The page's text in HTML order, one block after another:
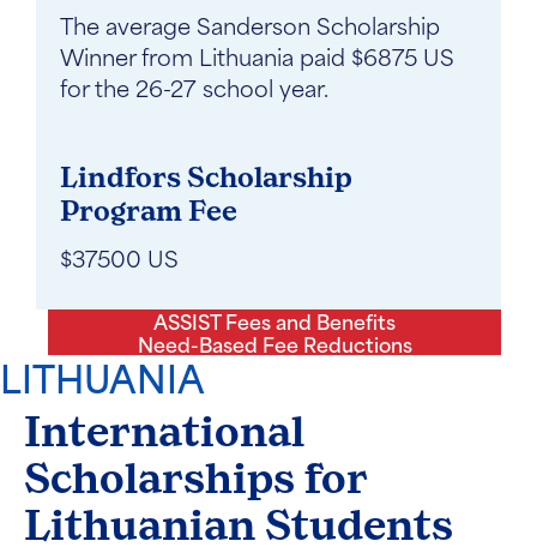
The average Sanderson Scholarship
Winner from Lithuania paid $6875 US
for the 26-27 school year.
Lindfors Scholarship
Program Fee
$37500 US
ASSIST Fees and Benefits
Need-Based Fee Reductions
LITHUANIA
International
Scholarships for
Lithuanian Students